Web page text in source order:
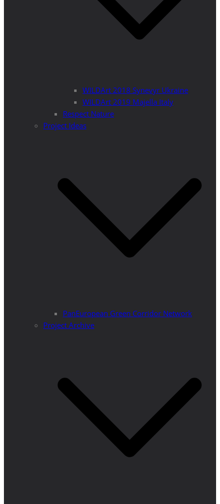
WILDArt 2018 Synevyr Ukraine
WILDArt 2019 Majella Italy
Respect Nature
Project Ideas
PanEuropean Green Corridor Network
Project Archive